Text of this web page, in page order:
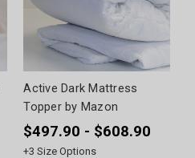
Active Dark Mattress
Topper by Mazon
$497.90 - $608.90
+3 Size Options